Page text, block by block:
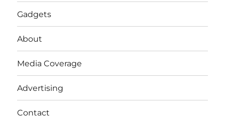
Gadgets
About
Media Coverage
Advertising
Contact